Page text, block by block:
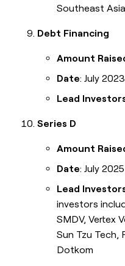
Southeast
Debt Financing
Amount
Date: July 2023
Lead
Series D
Amount
Date: July 2025
Lead
investors
SMDV, Vertex
Sun Tzu Tech,
Dotkom